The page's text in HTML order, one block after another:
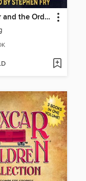
Harry Potter and the Order of the Phoenix